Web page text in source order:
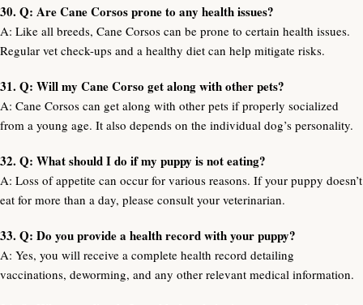
30. Q: Are Cane Corsos prone to any health issues?
A: Like all breeds, Cane Corsos can be prone to certain health issues.
Regular vet check-ups and a healthy diet can help mitigate risks.
31. Q: Will my Cane Corso get along with other pets?
A: Cane Corsos can get along with other pets if properly socialized
from a young age. It also depends on the individual dog’s personality.
32. Q: What should I do if my puppy is not eating?
A: Loss of appetite can occur for various reasons. If your puppy doesn’t
eat for more than a day, please consult your veterinarian.
33. Q: Do you provide a health record with your puppy?
A: Yes, you will receive a complete health record detailing
vaccinations, deworming, and any other relevant medical information.